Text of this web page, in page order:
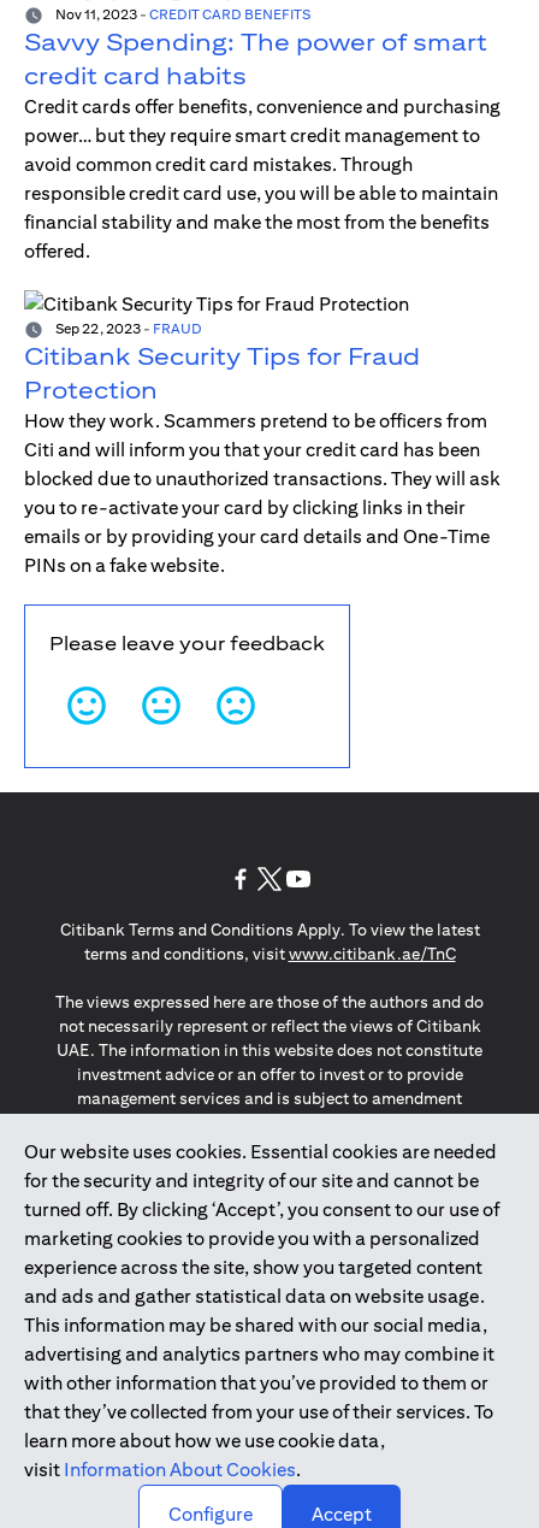
Nov 11, 2023 - CREDIT CARD BENEFITS
Savvy Spending: The power of smart
credit card habits
Credit cards offer benefits, convenience and purchasing
power… but they require smart credit management to
avoid common credit card mistakes. Through
responsible credit card use, you will be able to maintain
financial stability and make the most from the benefits
offered.
Sep 22, 2023 - FRAUD
Citibank Security Tips for Fraud
Protection
How they work. Scammers pretend to be officers from
Citi and will inform you that your credit card has been
blocked due to unauthorized transactions. They will ask
you to re-activate your card by clicking links in their
emails or by providing your card details and One-Time
PINs on a fake website.
Please leave your feedback
Our website uses cookies. Essential cookies are needed
for the security and integrity of our site and cannot be
turned off. By clicking ‘Accept’, you consent to our use of
marketing cookies to provide you with a personalized
experience across the site, show you targeted content
and ads and gather statistical data on website usage.
This information may be shared with our social media,
advertising and analytics partners who may combine it
with other information that you’ve provided to them or
that they’ve collected from your use of their services. To
learn more about how we use cookie data,
visit Information About Cookies.
Configure
Accept
Citibank Terms and Conditions Apply. To view the latest
terms and conditions, visitwww.citibank.ae/TnC(opens in
The views expressed here are those of the authors and do
not necessarily represent or reflect the views of Citibank
UAE. The information in this website does not constitute
investment advice or an offer to invest or to provide
management services and is subject to amendment
The information provided on this website does not
constitute the marketing of any products or services to
individuals resident in the European Union, European
Economic Area, Switzerland, Guernsey, Jersey, Monaco,
San Marino, Vatican, The Isle of Man, the UK, Data Privacy
(GDPR, LGPD & NZPA)*. The content on this website is not,
and should not be construed as, an offer, invitation or
solicitation to buy or sell any of the products and services
mentioned herein to such individuals.
*GDPR – General Data Protection Regulation ; *LGPD – Lei
Geral de Proteção de Dados Pessoais ; *NZPA – New
Zealand Privacy Act
2025citibank.ae